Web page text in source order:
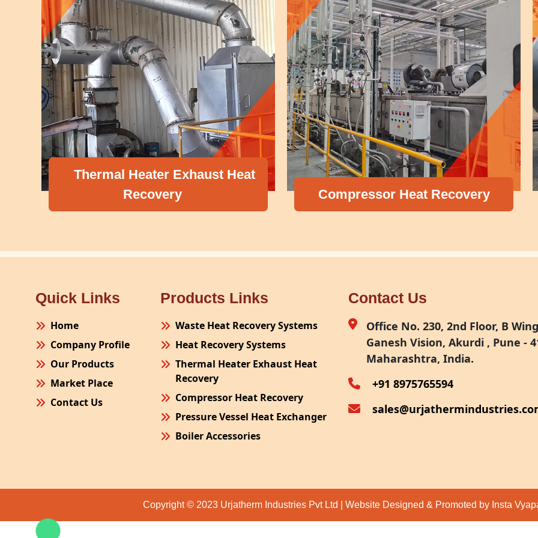
Thermal Heater Exhaust Heat
Compressor Heat Recovery
Quick Links
Home
Company Profile
Our Products
Market Place
Contact Us
Products Links
Waste Heat Recovery Systems
Heat Recovery Systems
Thermal Heater Exhaust Heat
Recovery
Compressor Heat Recovery
Pressure Vessel Heat Exchanger
Boiler Accessories
Turnkey Project
Contact Us
Office No. 230, 2nd Floor, B
Ganesh Vision, Akurdi , Pune -
Maharashtra, India.
+91 8975765594
Copyright © 2023 Urjatherm Industries Pvt Ltd | Website Designed & Promoted by Insta